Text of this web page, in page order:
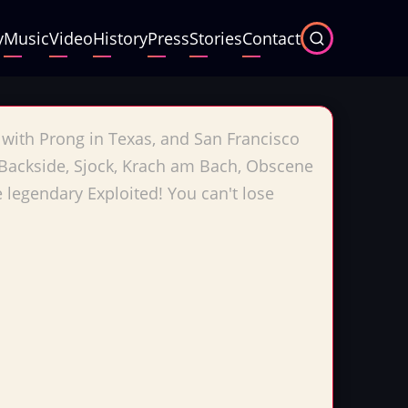
MusicVideoHistoryPressStoriesContact
Prong in Texas, and San Francisco
Sjock, Krach am Bach, Obscene
Exploited! You can't lose